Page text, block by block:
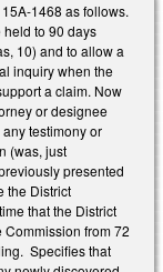
1468 as follows.
held to 90 days
10) and to allow a
inquiry when the
a claim. Now
or designee
testimony or
(was, just
presented
the District
that the District
Commission from 72
Specifies that